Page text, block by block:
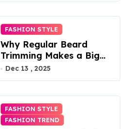
FASHION STYLE
Why Regular Beard
Trimming Makes a Big
Difference
Dec 13 , 2025
FASHION STYLE
FASHION TREND